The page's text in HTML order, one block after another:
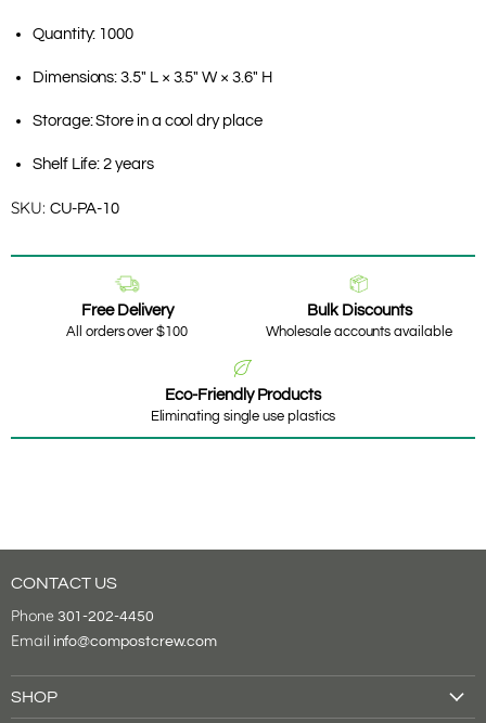
Quantity: 1000
Dimensions: 3.5" L × 3.5" W × 3.6" H
Storage: Store in a cool dry place
Shelf Life: 2 years
SKU: CU-PA-10
Free Delivery
All orders over $100
Bulk Discounts
Wholesale accounts available
Eco-Friendly Products
Eliminating single use plastics
CONTACT US
Phone 301-202-4450
Email info@compostcrew.com
SHOP